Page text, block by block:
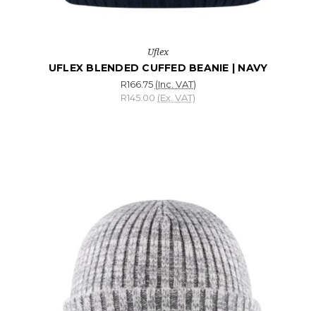
Uflex
UFLEX BLENDED CUFFED BEANIE | NAVY
R166.75 (Inc. VAT)
R145.00 (Ex. VAT)